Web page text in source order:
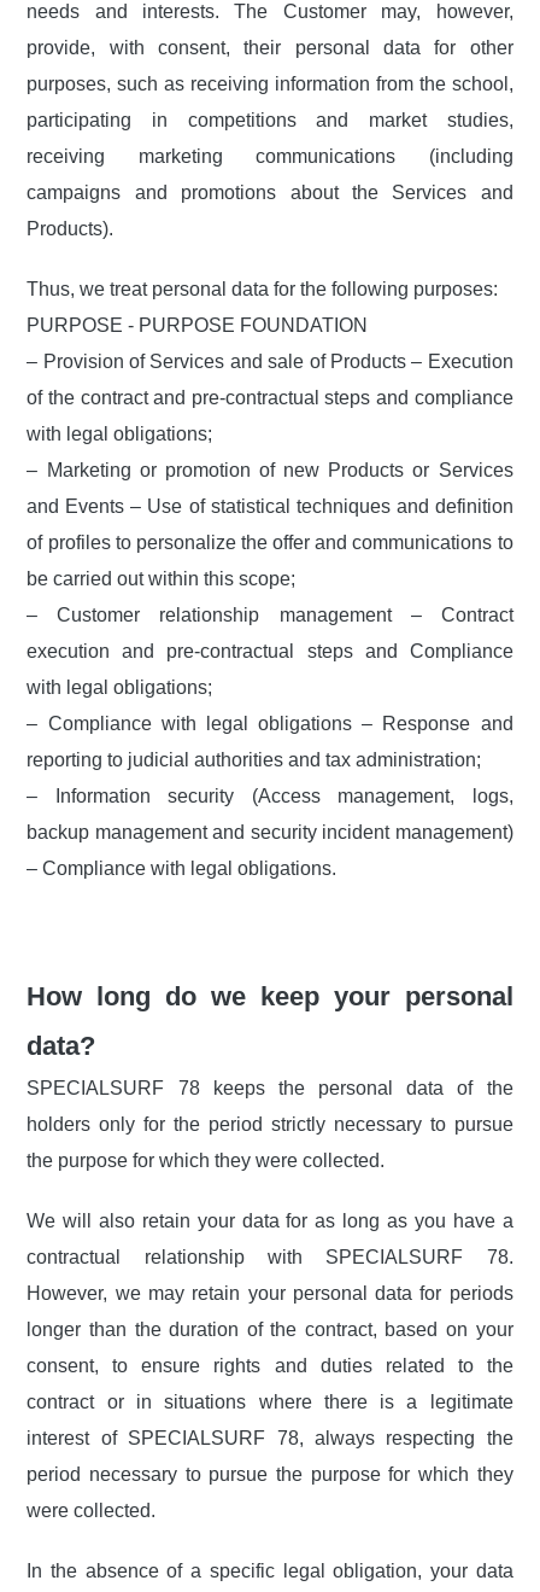
needs and interests. The Customer may, however,
provide, with consent, their personal data for other
purposes, such as receiving information from the school,
participating in competitions and market studies,
receiving marketing communications (including
campaigns and promotions about the Services and
Products).
Thus, we treat personal data for the following purposes:
PURPOSE - PURPOSE FOUNDATION
– Provision of Services and sale of Products – Execution
of the contract and pre-contractual steps and compliance
with legal obligations;
– Marketing or promotion of new Products or Services
and Events – Use of statistical techniques and definition
of profiles to personalize the offer and communications to
be carried out within this scope;
– Customer relationship management – Contract
execution and pre-contractual steps and Compliance
with legal obligations;
– Compliance with legal obligations – Response and
reporting to judicial authorities and tax administration;
– Information security (Access management, logs,
backup management and security incident management)
– Compliance with legal obligations.
How long do we keep your personal
data?
SPECIALSURF 78 keeps the personal data of the
holders only for the period strictly necessary to pursue
the purpose for which they were collected.
We will also retain your data for as long as you have a
contractual relationship with SPECIALSURF 78.
However, we may retain your personal data for periods
longer than the duration of the contract, based on your
consent, to ensure rights and duties related to the
contract or in situations where there is a legitimate
interest of SPECIALSURF 78, always respecting the
period necessary to pursue the purpose for which they
were collected.
In the absence of a specific legal obligation, your data